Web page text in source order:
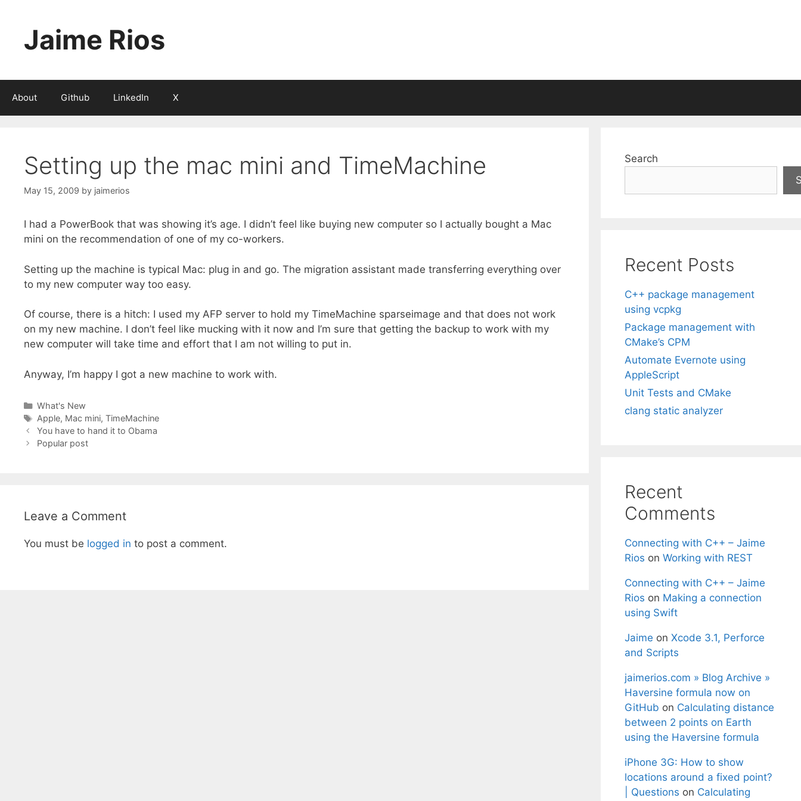
Jaime Rios
About Github LinkedIn X
Setting up the mac mini and TimeMachine
May 15, 2009 by jaimerios
I had a PowerBook that was showing it’s age. I didn’t feel like buying new computer so I actually bought a Mac
mini on the recommendation of one of my co-workers.
Setting up the machine is typical Mac: plug in and go. The migration assistant made transferring everything over
to my new computer way too easy.
Of course, there is a hitch: I used my AFP server to hold my TimeMachine sparseimage and that does not work
on my new machine. I don’t feel like mucking with it now and I’m sure that getting the backup to work with my
new computer will take time and effort that I am not willing to put in.
Anyway, I’m happy I got a new machine to work with.
Categories
What's New
Tags
Apple, Mac mini, TimeMachine
You have to hand it to Obama
Popular post
Leave a Comment
You must be logged in to post a comment.
Search
Recent Posts
C++ package management
using vcpkg
Package management with
CMake’s CPM
Automate Evernote using
AppleScript
Unit Tests and CMake
clang static analyzer
Recent
Comments
Connecting with C++ – Jaime
Rios on Working with REST
Connecting with C++ – Jaime
Rios on Making a connection
using Swift
Jaime on Xcode 3.1, Perforce
and Scripts
jaimerios.com » Blog Archive »
Haversine formula now on
GitHub on Calculating distance
between 2 points on Earth
using the Haversine formula
iPhone 3G: How to show
locations around a fixed point?
| Questions on Calculating